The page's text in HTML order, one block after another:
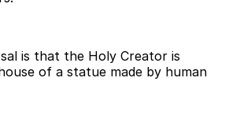
is that the Holy Creator is
of a statue made by human